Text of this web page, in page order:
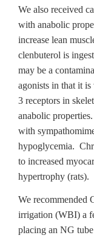
We also received
with anabolic
increase lean
clenbuterol is
may be a
agonists in that it
3 receptors in
anabolic
with
hypoglycemia.
to increased
hypertrophy (rats).
We recommended
irrigation (WBI) a
placing an NG